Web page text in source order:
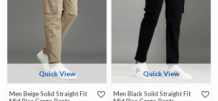
Quick View
Men Beige Solid Straight Fit
Quick View
Men Black Solid Straight Fit